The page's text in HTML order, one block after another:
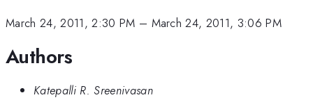
March 24, 2011, 2:30 PM – March 24, 2011, 3:06 PM
Authors
Katepalli R. Sreenivasan